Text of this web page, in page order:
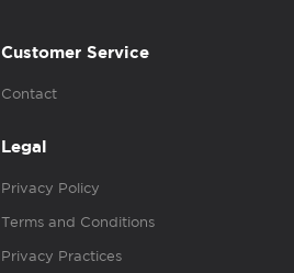
Customer Service
Contact
Legal
Privacy Policy
Terms and Conditions
Privacy Practices